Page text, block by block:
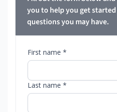
you to help you get
questions you may have.
First name *
Last name *